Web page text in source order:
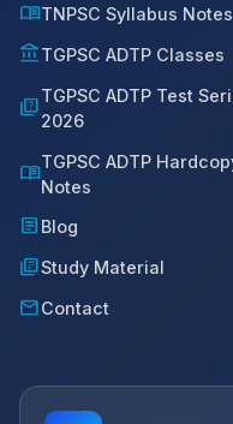
menu_bookTNPSC Syllabus Notes
account_balanceTGPSC ADTP Classes
quizTGPSC ADTP Test
2026
menu_bookTGPSC ADTP
Notes
article Blog
library_booksStudy Material
mailContact